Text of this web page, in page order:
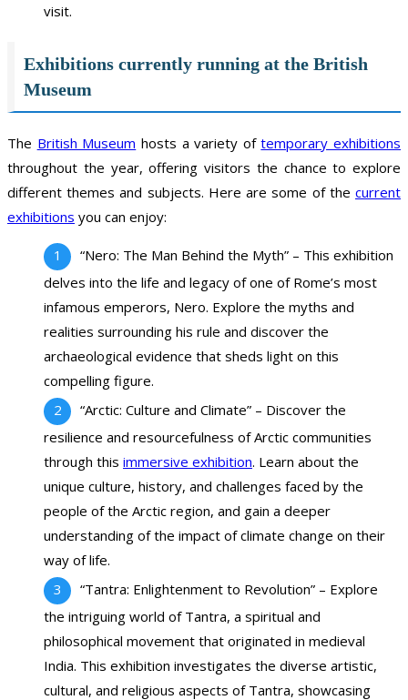
visit.
Exhibitions currently running at the British
Museum
The British Museum hosts a variety oftemporary exhibitions
throughout the year, offering visitors the chance to explore
different themes and subjects. Here are some of the current
exhibitions you can enjoy:
“Nero: The Man Behind the Myth” – This exhibition
delves into the life and legacy of one of Rome’s most
infamous emperors, Nero. Explore the myths and
realities surrounding his rule and discover the
archaeological evidence that sheds light on this
compelling figure.
“Arctic: Culture and Climate” – Discover the
resilience and resourcefulness of Arctic communities
through this immersive exhibition. Learn about the
unique culture, history, and challenges faced by the
people of the Arctic region, and gain a deeper
understanding of the impact of climate change on their
way of life.
“Tantra: Enlightenment to Revolution” – Explore
the intriguing world of Tantra, a spiritual and
philosophical movement that originated in medieval
India. This exhibition investigates the diverse artistic,
cultural, and religious aspects of Tantra, showcasing